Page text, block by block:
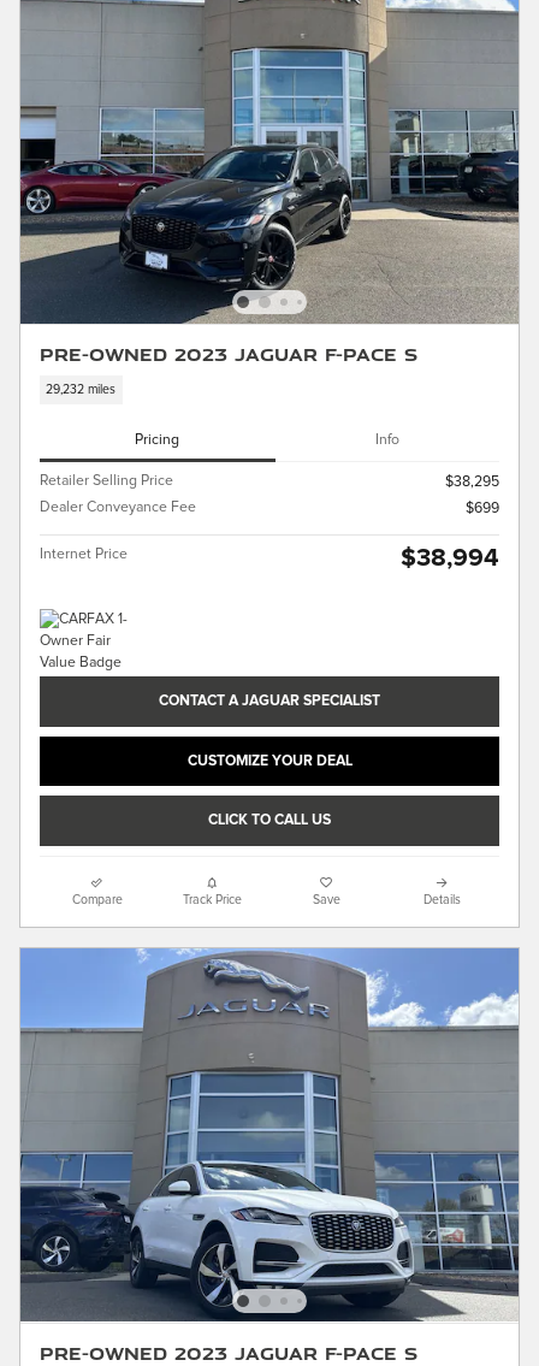
Pre-Owned 2023 Jaguar F-PACE S
29,232 miles
Pricing Info
Retailer Selling Price
$38,295
Dealer Conveyance Fee
$699
Internet Price $38,994
CONTACT A JAGUAR SPECIALIST
CUSTOMIZE YOUR DEAL
CLICK TO CALL US
Compare Track Price Save Details
Pre-Owned 2023 Jaguar F-PACE S